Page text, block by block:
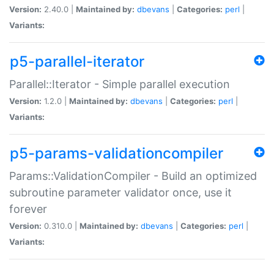
Version: 2.40.0 | Maintained by: dbevans Categories: perl
Variants:
p5-parallel-iterator
Parallel::Iterator - Simple parallel execution
Version: 1.2.0 | Maintained by: dbevans Categories: perl
Variants:
p5-params-validationcompiler
Params::ValidationCompiler - Build an optimized
subroutine parameter validator once, use it
forever
Version: 0.310.0 | Maintained by: dbevans Categories: perl
Variants: